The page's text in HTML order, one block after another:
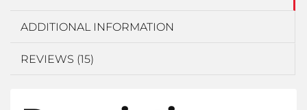
ADDITIONAL INFORMATION
REVIEWS (15)